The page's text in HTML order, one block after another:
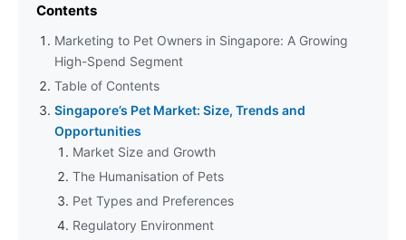
Contents
Marketing to Pet Owners in Singapore: A Growing
High-Spend Segment
Table of Contents
Singapore’s Pet Market: Size, Trends and
Opportunities
Market Size and Growth
The Humanisation of Pets
Pet Types and Preferences
Regulatory Environment